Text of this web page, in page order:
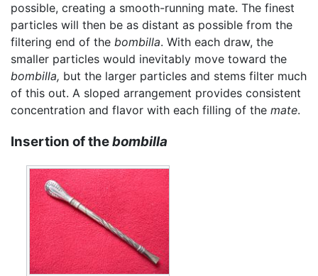
possible, creating a smooth-running mate. The finest
particles will then be as distant as possible from the
filtering end of the bombilla. With each draw, the
smaller particles would inevitably move toward the
bombilla, but the larger particles and stems filter much
of this out. A sloped arrangement provides consistent
concentration and flavor with each filling of the mate.
Insertion of thebombilla